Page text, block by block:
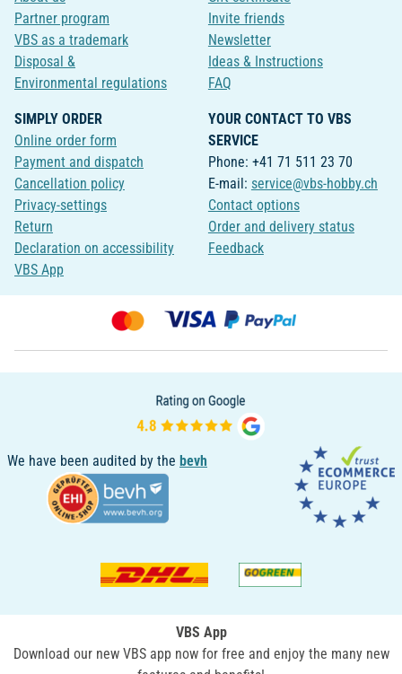
Partner program
VBS as a trademark
Disposal &
Environmental regulations
Invite friends
Newsletter
Ideas & Instructions
FAQ
SIMPLY ORDER
Online order form
Payment and dispatch
Cancellation policy
Privacy-settings
Return
Declaration on accessibility
VBS App
YOUR CONTACT TO VBS
SERVICE
Phone: +41 71 511 23 70
E-mail: service@vbs-hobby.ch
Contact options
Order and delivery status
Feedback
We have been audited by the bevh
VBS App
Download our new VBS app now for free and enjoy the many new